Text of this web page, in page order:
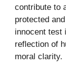
c‌ont‍rib‌u‍te to
protected
innocent
ref‌lecti‍on of
mo​ral clarity.